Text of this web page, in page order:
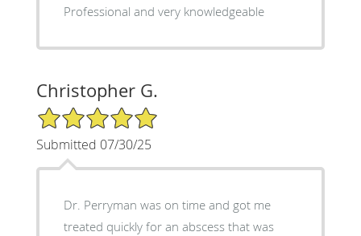
Professional and very knowledgeable
Christopher G.
5/5 Star Rating
Submitted 07/30/25
Dr. Perryman was on time and got me
treated quickly for an abscess that was